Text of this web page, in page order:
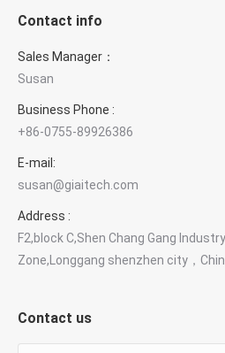
Contact info
Sales Manager：
Susan
Business Phone :
+86-0755-89926386
E-mail:
susan@giaitech.com
Address :
F2,block C,Shen Chang Gang
Zone,Longgang shenzhen city，
Contact us